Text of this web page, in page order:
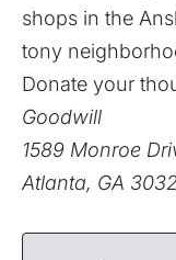
shops in the
tony
Donate your
Goodwill
1589 Monroe
Atlanta, GA